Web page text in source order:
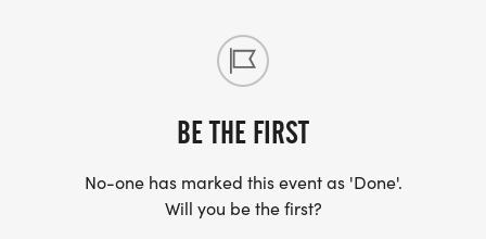
BE THE FIRST
No-one has marked this event as 'Done'.
Will you be the first?